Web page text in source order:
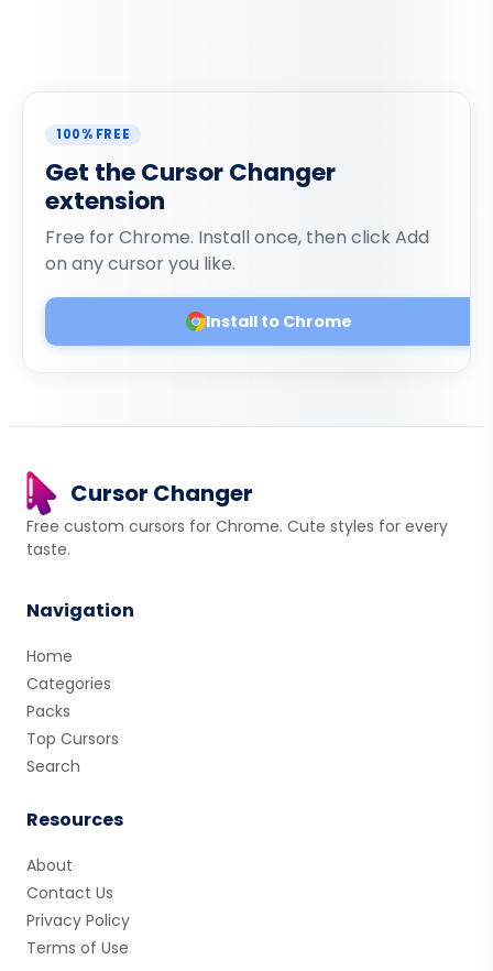
100% FREE
Get the Cursor Changer
extension
Free for Chrome. Install once, then click Add
on any cursor you like.
Install to Chrome
Cursor Changer
Free custom cursors for Chrome. Cute styles for every
taste.
Navigation
Home
Categories
Packs
Top Cursors
Search
Resources
About
Contact Us
Privacy Policy
Terms of Use